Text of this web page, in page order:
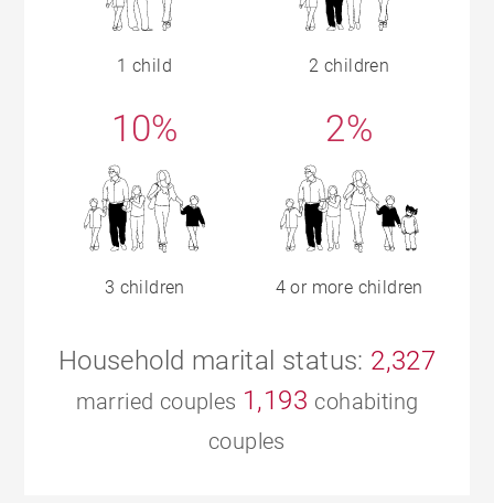
1 child 2 children
10%
3 children
2%
4 or more children
Household marital status: 2,327
married couples 1,193 cohabiting
couples